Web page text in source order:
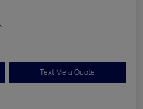
Text Me a Quote